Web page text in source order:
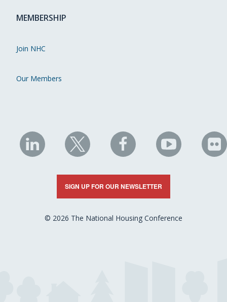
MEMBERSHIP
Join NHC
Our Members
NHC
on
LinkedIn
NHC
on
X
NHC
on
Facebook
NHC
on
YouTube
on
SIGN UP FOR OUR NEWSLETTER
© 2026 The National Housing Conference